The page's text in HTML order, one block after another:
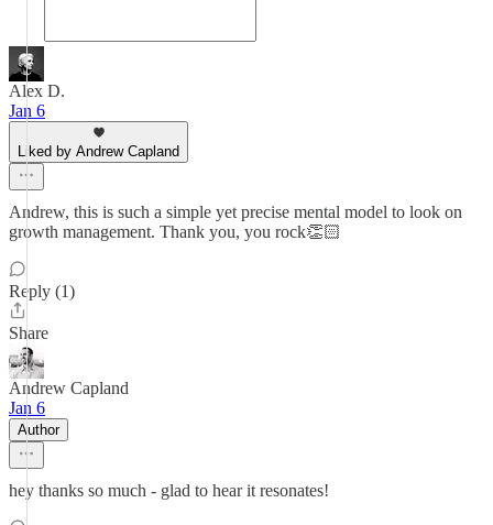
Alex D.
Jan 6
Liked by Andrew Capland
Andrew, this is such a simple yet precise mental model to look on
growth management. Thank you, you rock👏🏻
Reply (1)
Share
Andrew Capland
Jan 6
Author
hey thanks so much - glad to hear it resonates!